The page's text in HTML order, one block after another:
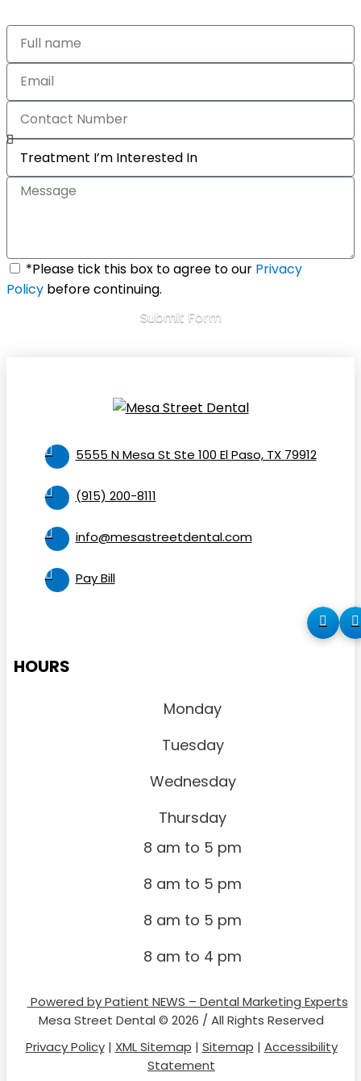
*Please tick this box to agree to our Privacy
Policy before continuing.
Submit Form
5555 N Mesa St Ste 100 El Paso, TX 79912
(915) 200-8111
info@mesastreetdental.com
Pay Bill
HOURS
Monday
Tuesday
Wednesday
Thursday
8 am to 5 pm
8 am to 5 pm
8 am to 5 pm
8 am to 4 pm
Powered by Patient NEWS – Dental Marketing Experts
Mesa Street Dental © 2026 / All Rights Reserved
Privacy Policy| XML Sitemap | Sitemap | Accessibility
Statement